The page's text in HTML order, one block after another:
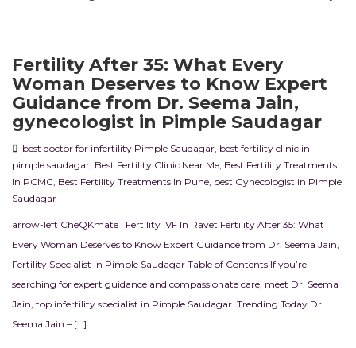
Fertility After 35: What Every
Woman Deserves to Know Expert
Guidance from Dr. Seema Jain,
gynecologist in Pimple Saudagar
best doctor for infertility Pimple Saudagar, best fertility clinic in
pimple saudagar, Best Fertility Clinic Near Me, Best Fertility Treatments
In PCMC, Best Fertility Treatments In Pune, best Gynecologist in Pimple
Saudagar
arrow-left CheQKmate | Fertility IVF In Ravet Fertility After 35: What
Every Woman Deserves to Know Expert Guidance from Dr. Seema Jain,
Fertility Specialist in Pimple Saudagar Table of Contents If you’re
searching for expert guidance and compassionate care, meet Dr. Seema
Jain, top infertility specialist in Pimple Saudagar. Trending Today Dr.
Seema Jain – […]